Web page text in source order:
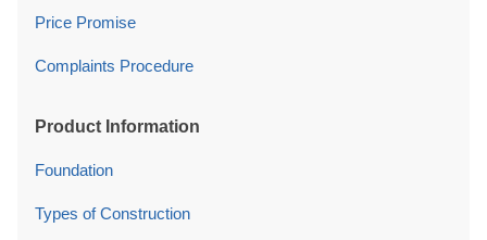
Price Promise
Complaints Procedure
Product Information
Foundation
Types of Construction